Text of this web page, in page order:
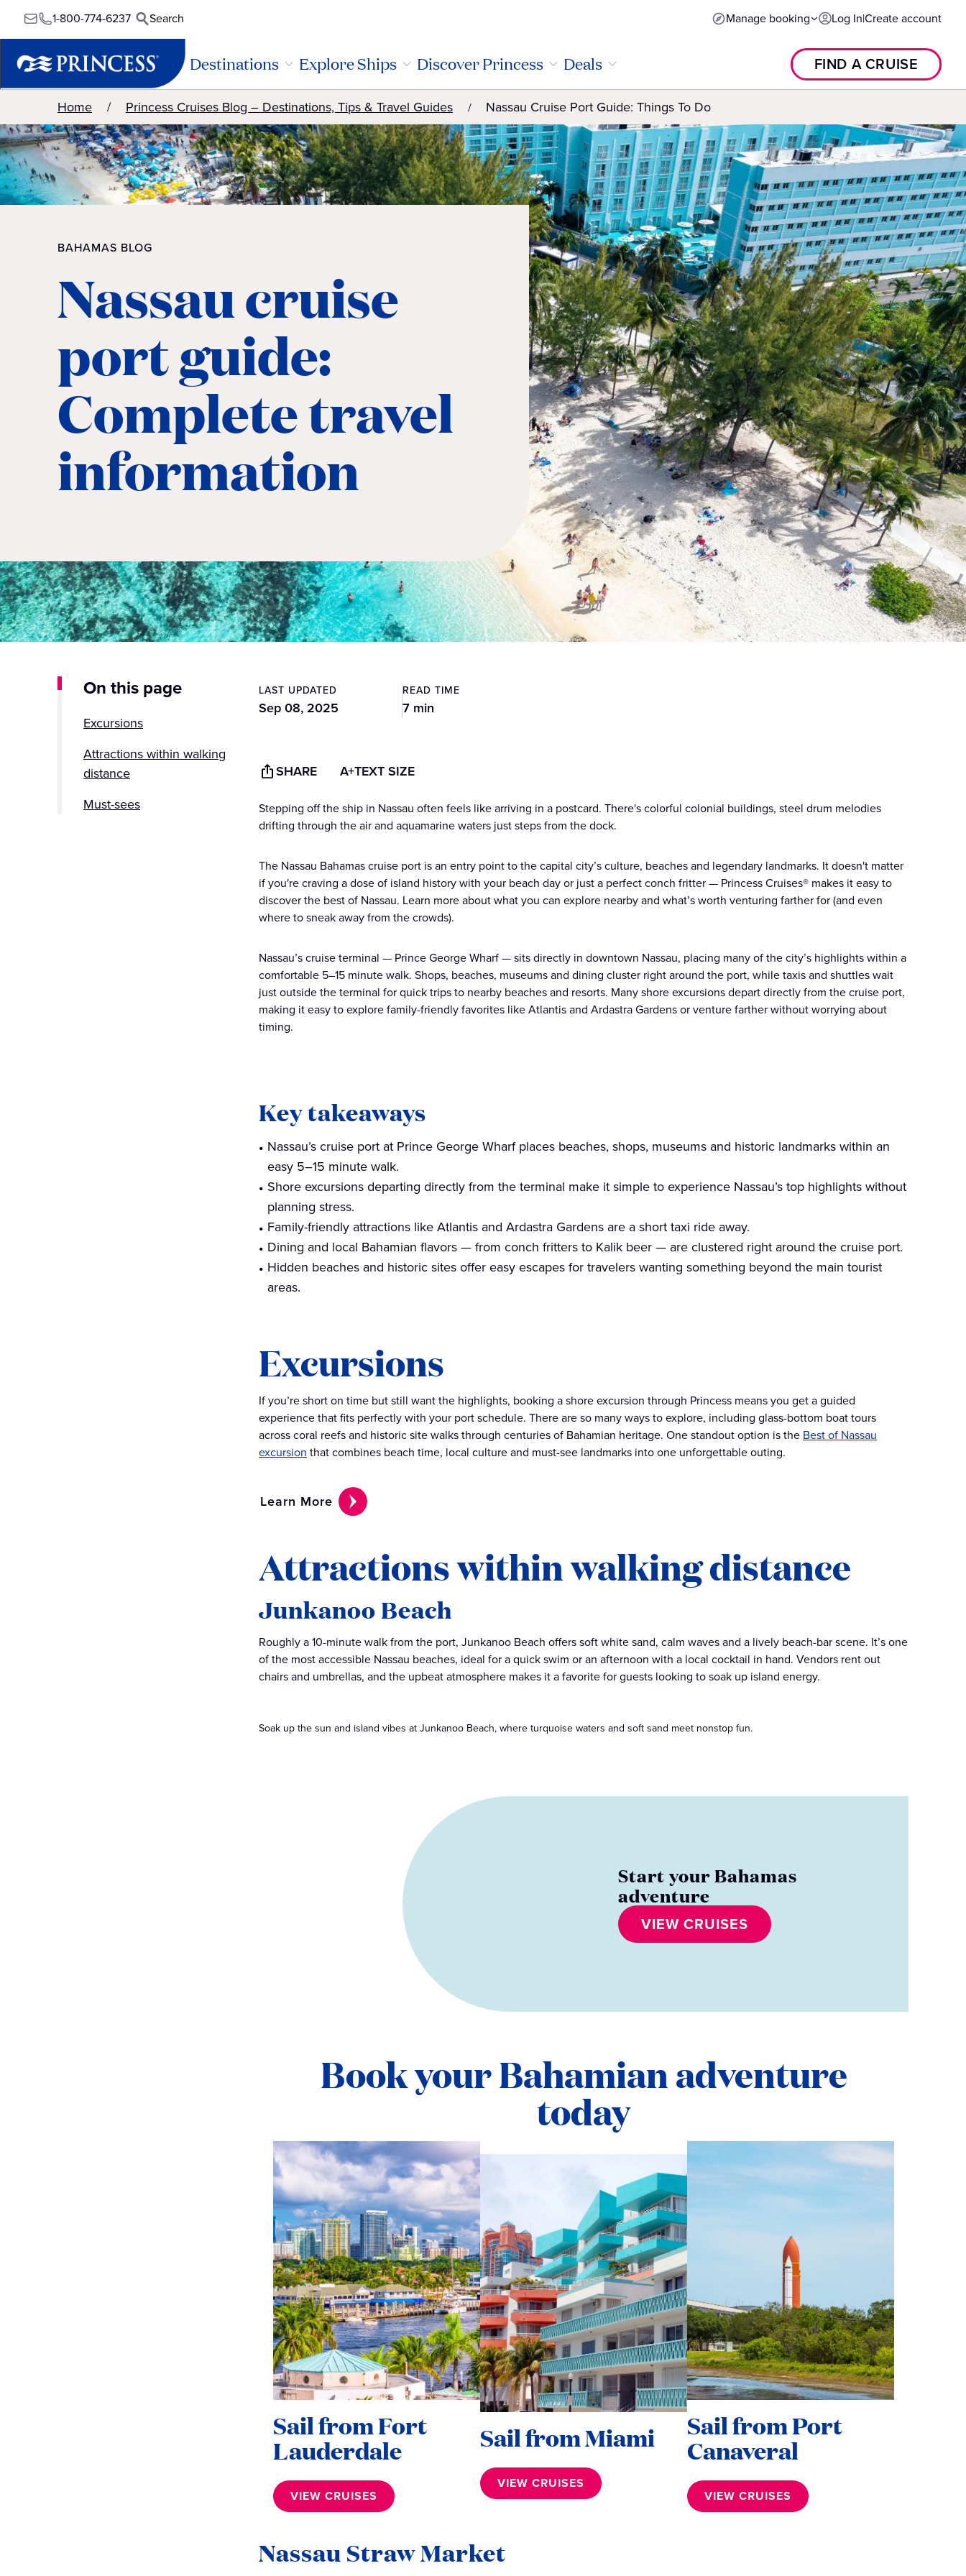
1-800-774-6237 Search Manage booking Log In|Create account
Destinations Explore Ships Discover Princess Deals FIND A CRUISE
Home Princess Cruises Blog – Destinations, Tips & Travel Guides Nassau Cruise Port Guide: Things To Do
BAHAMAS BLOG
Nassau cruise
port guide:
Complete travel
information
On this page
Excursions
Attractions within walking
distance
Must-sees
LAST UPDATED
Sep 08, 2025
READ TIME
7 min
SHARE A+TEXT SIZE
Stepping off the ship in Nassau often feels like arriving in a postcard. There's colorful colonial buildings, steel drum melodies
drifting through the air and aquamarine waters just steps from the dock.
The Nassau Bahamas cruise port is an entry point to the capital city’s culture, beaches and legendary landmarks. It doesn't matter
if you're craving a dose of island history with your beach day or just a perfect conch fritter — Princess Cruises® makes it easy to
discover the best of Nassau. Learn more about what you can explore nearby and what’s worth venturing farther for (and even
where to sneak away from the crowds).
Nassau’s cruise terminal — Prince George Wharf — sits directly in downtown Nassau, placing many of the city’s highlights within a
comfortable 5–15 minute walk. Shops, beaches, museums and dining cluster right around the port, while taxis and shuttles wait
just outside the terminal for quick trips to nearby beaches and resorts. Many shore excursions depart directly from the cruise port,
making it easy to explore family-friendly favorites like Atlantis and Ardastra Gardens or venture farther without worrying about
timing.
Key takeaways
Nassau’s cruise port at Prince George Wharf places beaches, shops, museums and historic landmarks within an
easy 5–15 minute walk.
Shore excursions departing directly from the terminal make it simple to experience Nassau’s top highlights without
planning stress.
Family-friendly attractions like Atlantis and Ardastra Gardens are a short taxi ride away.
Dining and local Bahamian flavors — from conch fritters to Kalik beer — are clustered right around the cruise port.
Hidden beaches and historic sites offer easy escapes for travelers wanting something beyond the main tourist
areas.
Excursions
If you’re short on time but still want the highlights, booking a shore excursion through Princess means you get a guided
experience that fits perfectly with your port schedule. There are so many ways to explore, including glass-bottom boat tours
across coral reefs and historic site walks through centuries of Bahamian heritage. One standout option is the Best of Nassau
excursion that combines beach time, local culture and must-see landmarks into one unforgettable outing.
Learn More
Attractions within walking distance
Junkanoo Beach
Roughly a 10-minute walk from the port, Junkanoo Beach offers soft white sand, calm waves and a lively beach-bar scene. It’s one
of the most accessible Nassau beaches, ideal for a quick swim or an afternoon with a local cocktail in hand. Vendors rent out
chairs and umbrellas, and the upbeat atmosphere makes it a favorite for guests looking to soak up island energy.
Soak up the sun and island vibes at Junkanoo Beach, where turquoise waters and soft sand meet nonstop fun.
Start your Bahamas
adventure
VIEW CRUISES
Book your Bahamian adventure
today
Sail from Fort
Lauderdale
VIEW CRUISES
Sail from Miami
VIEW CRUISES
Sail from Port
Canaveral
VIEW CRUISES
Nassau Straw Market